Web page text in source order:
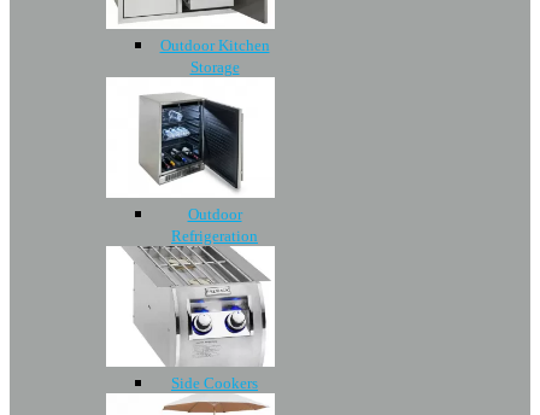
Outdoor Kitchen
Storage
Outdoor
Refrigeration
Side Cookers